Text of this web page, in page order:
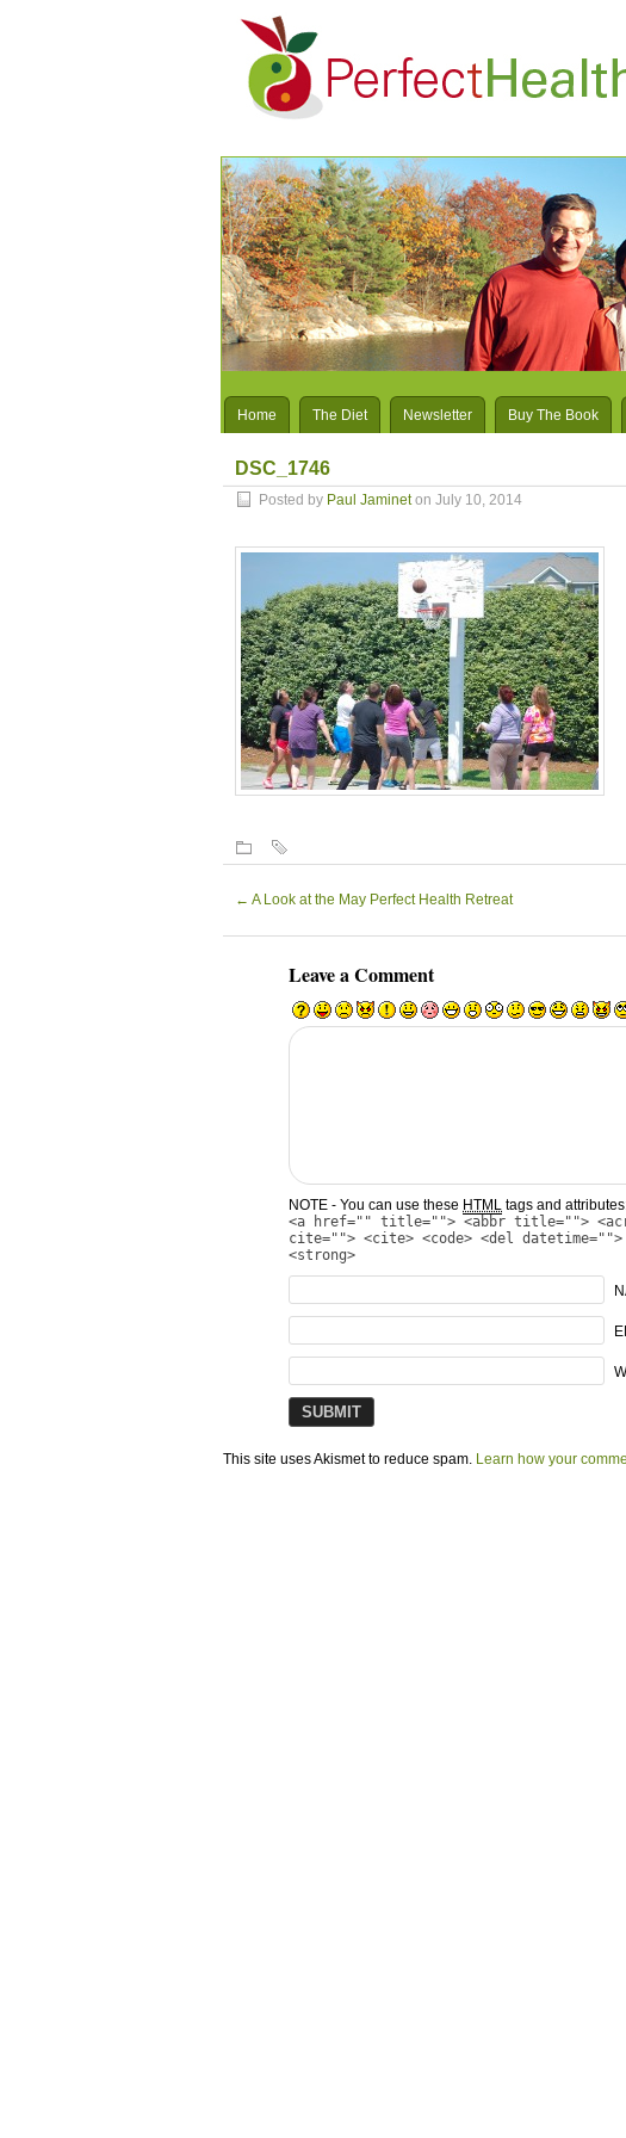
Home The Diet Newsletter Buy The Book
DSC_1746
Posted by Paul Jamineton July 10, 2014
← A Look at the May Perfect Health Retreat
Leave a Comment
NOTE - You can use these HTML tags and
<a href="" title=""> <abbr title="">
cite=""> <cite> <code> <del
<strong>
This site uses Akismet to reduce spam. Learn how your